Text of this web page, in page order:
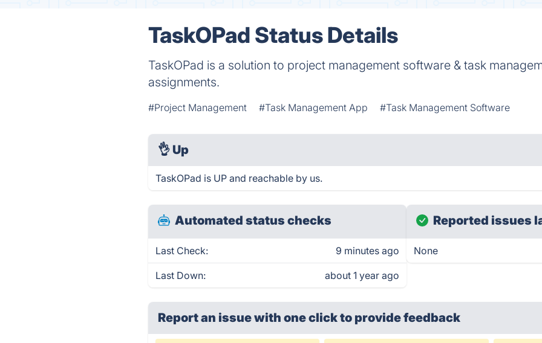
TaskOPad Status Details
TaskOPad is a solution to project management software & task
assignments.
#Project Management #Task Management App #Task Management Software
👌 Up
TaskOPad is UP and reachable by us.
Automated status checks
Last Check: 9 minutes ago
Last Down: about 1 year ago
Reported issues
None
Report an issue with one clickto provide feedback